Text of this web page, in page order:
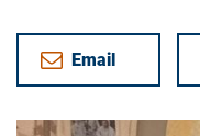
Email